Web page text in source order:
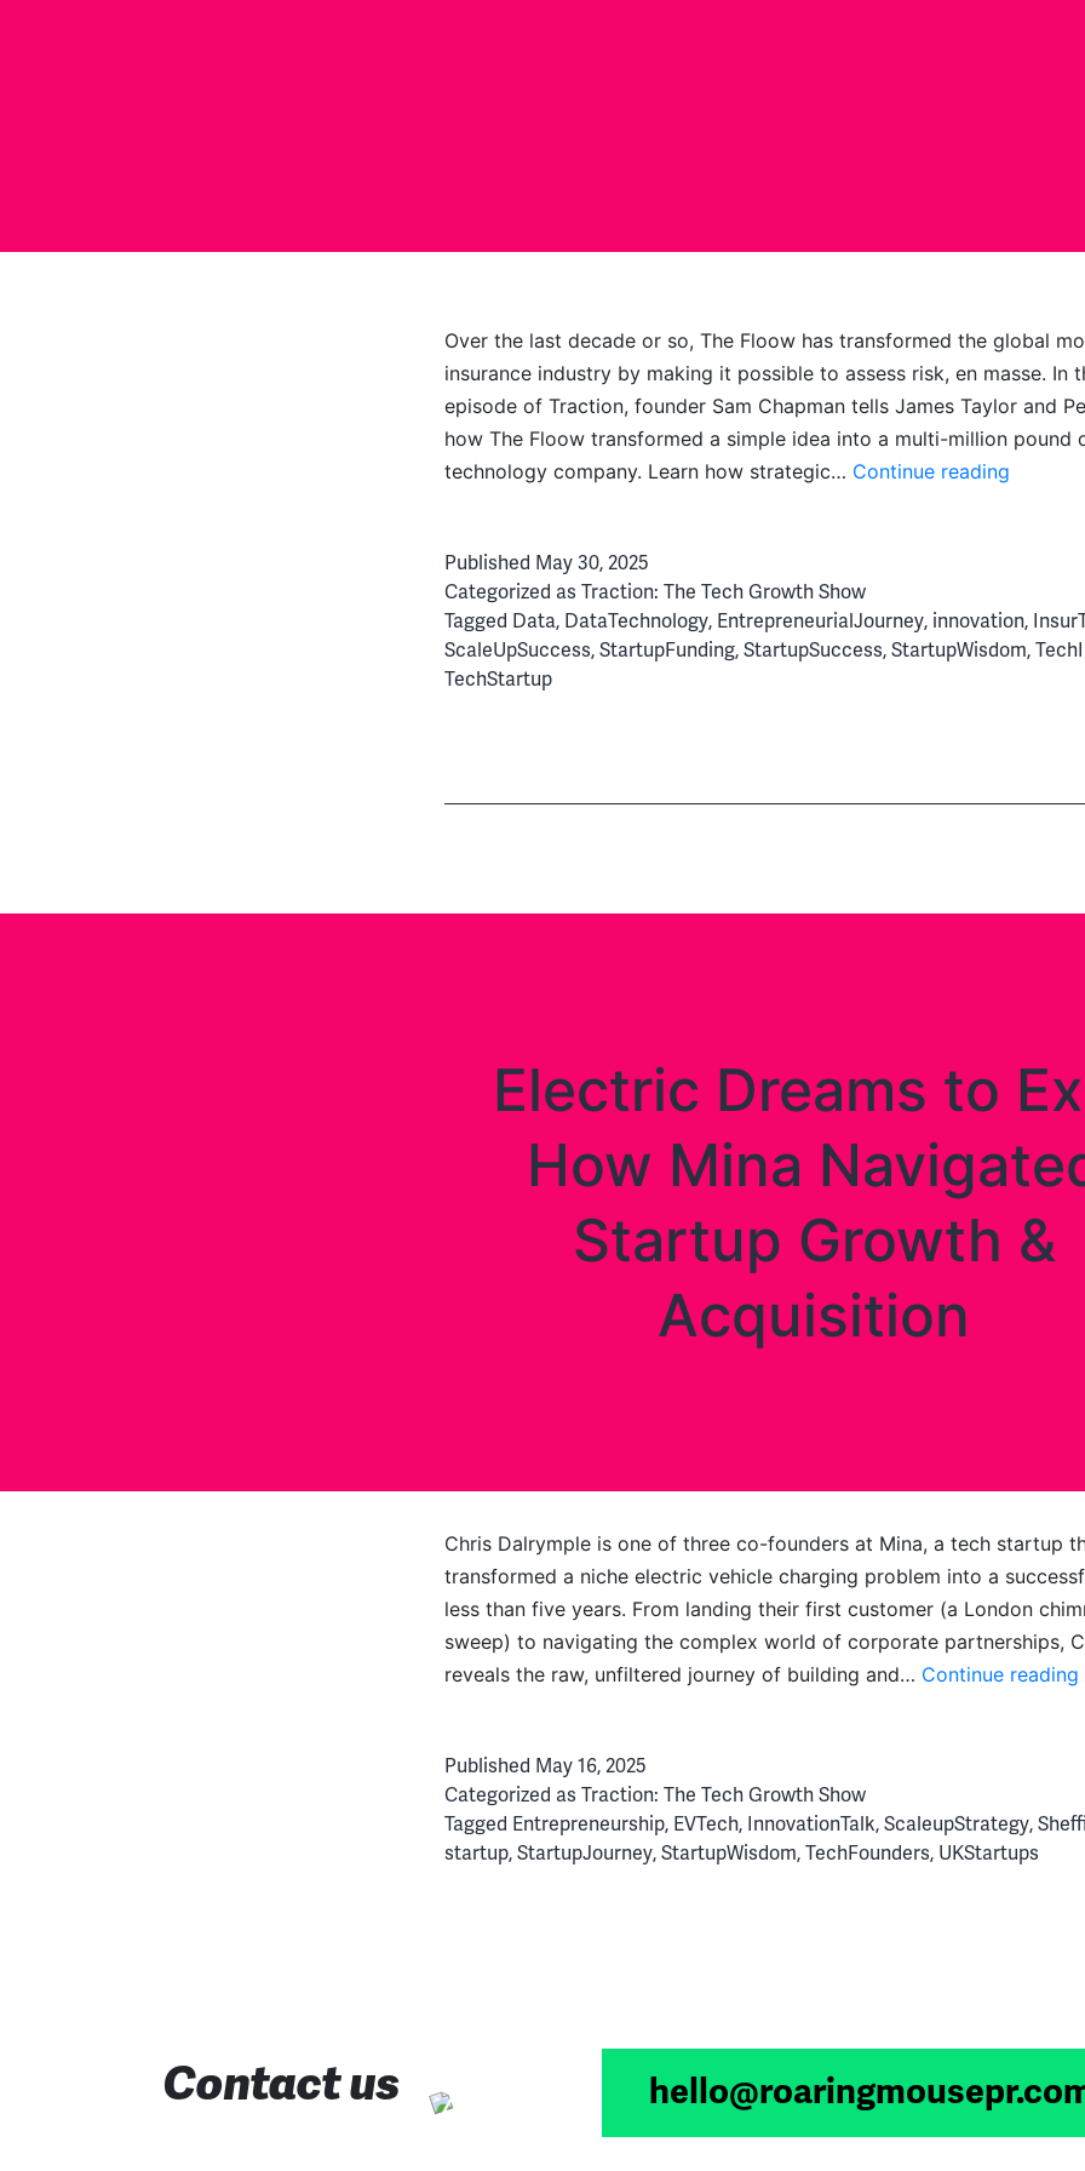
Over the last decade or so, The Floow has transformed the global
insurance industry by making it possible to assess risk, en masse. In
episode of Traction, founder Sam Chapman tells James Taylor and
how The Floow transformed a simple idea into a multi-million pound
technology company. Learn how strategic… Continue reading
to
Global
Published May 30, 2025
Categorized as Traction: The Tech Growth Show
Tagged Data, DataTechnology, EntrepreneurialJourney, innovation,
ScaleUpSuccess, StartupFunding, StartupSuccess, StartupWisdom,
TechStartup
Electric Dreams to
How Mina
Startup Growth &
Acquisition
Chris Dalrymple is one of three co-founders at Mina, a tech startup
transformed a niche electric vehicle charging problem into a
less than five years. From landing their first customer (a London
sweep) to navigating the complex world of corporate partnerships,
reveals the raw, unfiltered journey of building and… Continue reading
Published May 16, 2025
Categorized as Traction: The Tech Growth Show
Tagged Entrepreneurship, EVTech, InnovationTalk, ScaleupStrategy,
startup, StartupJourney, StartupWisdom, TechFounders, UKStartups
Contact us